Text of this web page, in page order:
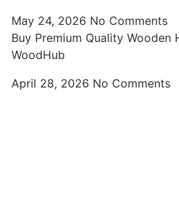
May 24, 2026 No Comments
Buy Premium Quality Wooden
WoodHub
April 28, 2026 No Comments